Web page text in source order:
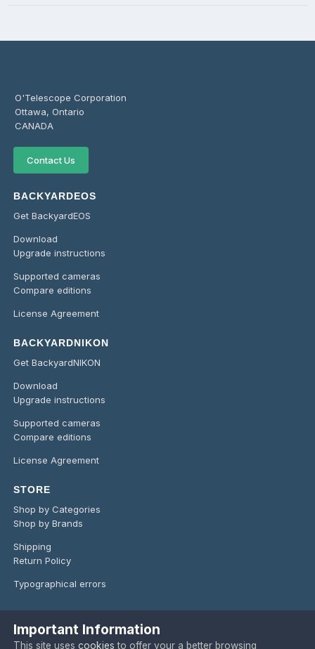
O'Telescope Corporation
Ottawa, Ontario
CANADA
Contact Us
BACKYARDEOS
Get BackyardEOS
Download
Upgrade instructions
Supported cameras
Compare editions
License Agreement
BACKYARDNIKON
Get BackyardNIKON
Download
Upgrade instructions
Supported cameras
Compare editions
License Agreement
STORE
Shop by Categories
Shop by Brands
Shipping
Return Policy
Typographical errors
Language Privacy Policy Contact Us
Important Information
This site usescookies to offer your a better browsing